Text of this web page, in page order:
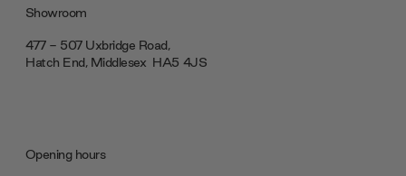
Showroom
477 - 507 Uxbridge Road,
Hatch End, Middlesex ‎‎‏‏‎ ‎HA5 4JS
Opening hours